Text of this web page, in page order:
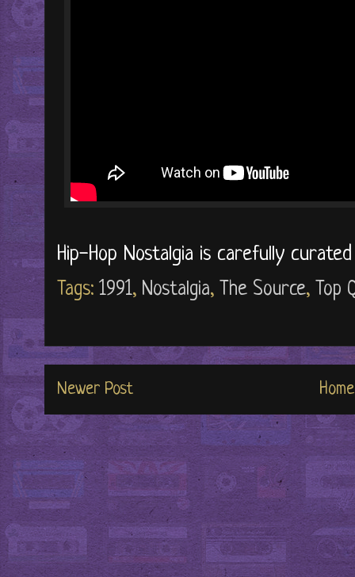
Hip-Hop Nostalgia is carefully
Tags: 1991, Nostalgia, The Source, Top
Newer Post Home